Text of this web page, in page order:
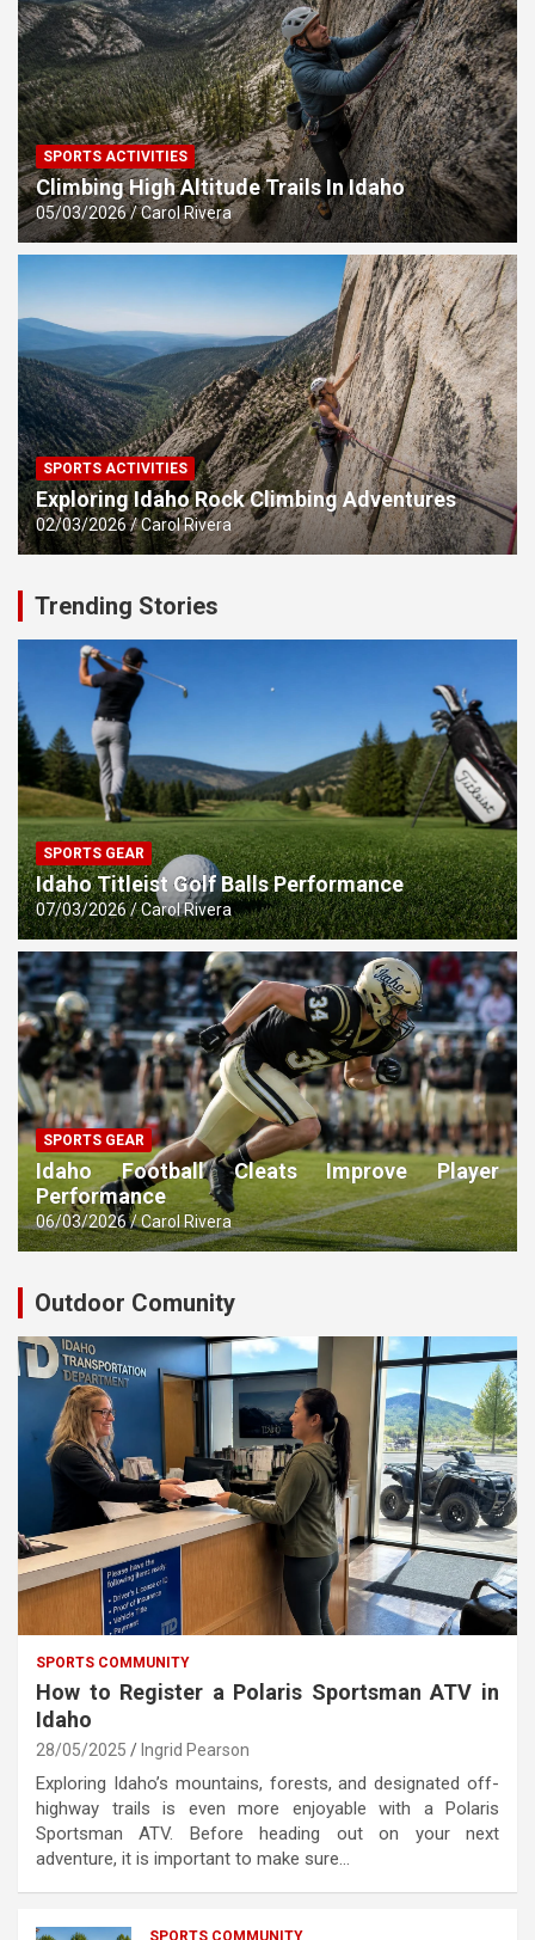
SPORTS ACTIVITIES
Climbing High Altitude Trails In Idaho
05/03/2026 Carol Rivera
SPORTS ACTIVITIES
Exploring Idaho Rock Climbing Adventures
02/03/2026 Carol Rivera
Trending Stories
SPORTS GEAR
Idaho Titleist Golf Balls Performance
07/03/2026 Carol Rivera
SPORTS GEAR
Idaho Football Cleats Improve Player
Performance
06/03/2026 Carol Rivera
Outdoor Comunity
SPORTS COMMUNITY
How to Register a Polaris Sportsman ATV in
Idaho
28/05/2025 Ingrid Pearson
Exploring Idaho’s mountains, forests, and designated off-
highway trails is even more enjoyable with a Polaris
Sportsman ATV. Before heading out on your next
adventure, it is important to make sure…